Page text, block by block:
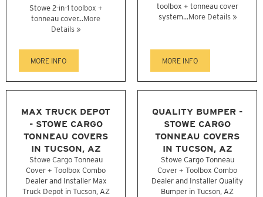
Stowe 2-in-1 toolbox +
tonneau cover...More
Details »
MORE INFO
toolbox + tonneau cover
system...More Details »
MORE INFO
MAX TRUCK DEPOT
- STOWE CARGO
TONNEAU COVERS
IN TUCSON, AZ
Stowe Cargo Tonneau
Cover + Toolbox Combo
Dealer and Installer Max
Truck Depot in Tucson, AZ
QUALITY BUMPER -
STOWE CARGO
TONNEAU COVERS
IN TUCSON, AZ
Stowe Cargo Tonneau
Cover + Toolbox Combo
Dealer and Installer Quality
Bumper in Tucson, AZ